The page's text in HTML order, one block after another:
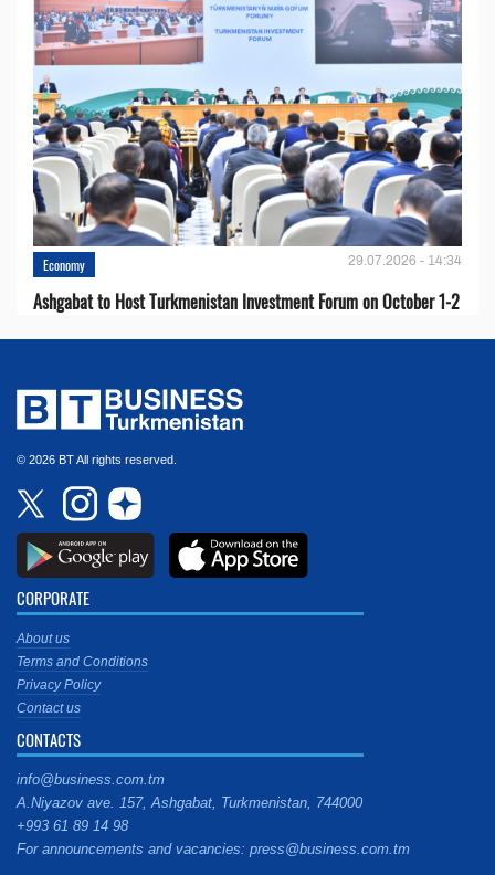
Economy 29.07.2026 - 14:34
Ashgabat to Host Turkmenistan Investment Forum on October 1-2
© 2026 BT All rights reserved.
CORPORATE
About us
Terms and Conditions
Privacy Policy
Contact us
CONTACTS
info@business.com.tm
A.Niyazov ave. 157, Ashgabat, Turkmenistan, 744000
+993 61 89 14 98
For announcements and vacancies: press@business.com.tm